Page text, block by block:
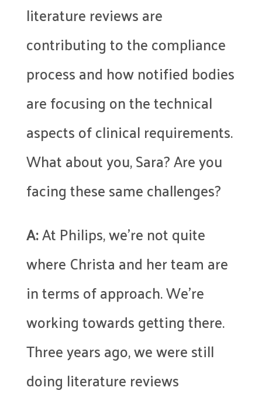
literature reviews are
contributing to the compliance
process and how notified bodies
are focusing on the technical
aspects of clinical requirements.
What about you, Sara? Are you
facing these same challenges?
A:At Philips, we’re not quite
where Christa and her team are
in terms of approach. We’re
working towards getting there.
Three years ago, we were still
doing literature reviews